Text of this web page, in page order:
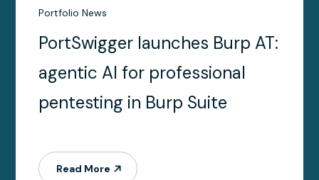
Portfolio News
PortSwigger launches Burp AT:
agentic AI for professional
pentesting in Burp Suite
Read More